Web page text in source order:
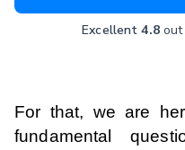
Excellent 4.8 out
For that, we are
fundamental